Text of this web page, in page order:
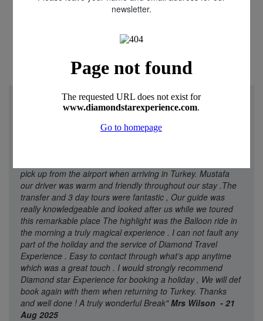
newsletter.
"We just returned from a week in Cappadocia Turkey.
Diamond star Experience were really helpful and friendly
pick up from the airport when arriving in Turkey. Mustafa
our driver was warm and friendly throughout our stay .The
transfer and 3 day tours were fantastic , Our guide was
really knowledgeable and looked after us while we toured
this remarkable place The highlight was the Balloon ride in
the morning a truly magical experience . I can not fault any
part of the holiday and the service of Diamond Travel
Experience . Easy to contact through what’s app anytime
which was a great touch . I would strongly recommend
Diamond star Experience for booking a holiday , We will def
book again with them when returning to Turkey. Thanks
and well done ! A truly wonderful Break"Mrs Wilson - 21
Aug 2025